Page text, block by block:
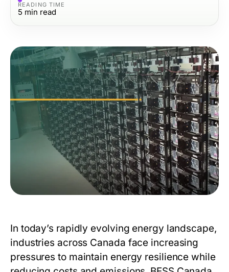
READING TIME
5 min read
In today’s rapidly evolving energy landscape,
industries across Canada face increasing
pressures to maintain energy resilience while